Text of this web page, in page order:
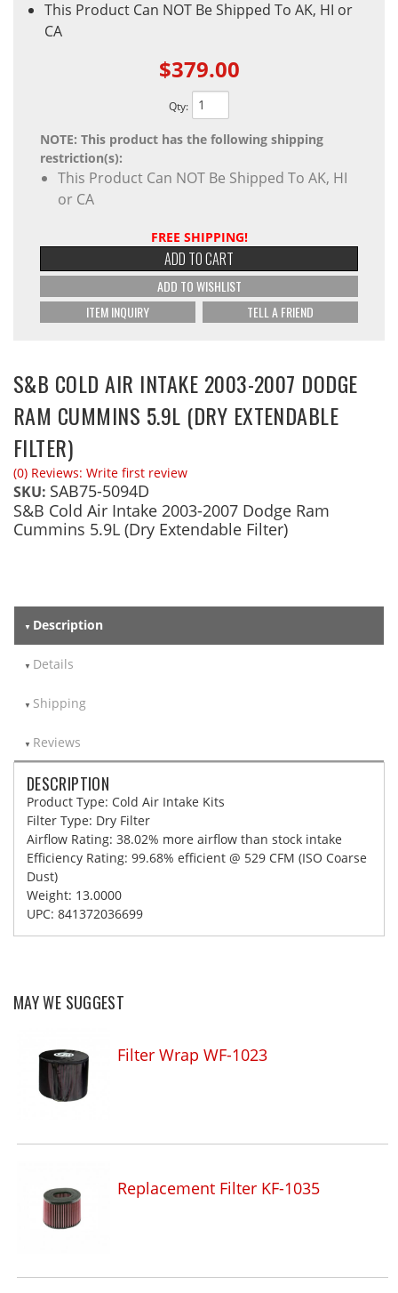
This Product Can NOT Be Shipped To AK, HI or
CA
$379.00
Qty:
NOTE: This product has the following shipping
restriction(s):
This Product Can NOT Be Shipped To AK, HI
or CA
FREE SHIPPING!
ADD TO CART
ADD TO WISHLIST
ITEM INQUIRY
TELL A FRIEND
S&B COLD AIR INTAKE 2003-2007 DODGE
RAM CUMMINS 5.9L (DRY EXTENDABLE
FILTER)
(0) Reviews: Write first review
SKU: SAB75-5094D
S&B Cold Air Intake 2003-2007 Dodge Ram
Cummins 5.9L (Dry Extendable Filter)
Description
Details
Shipping
Reviews
DESCRIPTION
Product Type: Cold Air Intake Kits
Filter Type: Dry Filter
Airflow Rating: 38.02% more airflow than stock intake
Efficiency Rating: 99.68% efficient @ 529 CFM (ISO Coarse
Dust)
Weight: 13.0000
UPC: 841372036699
MAY WE SUGGEST
Filter Wrap WF-1023
Replacement Filter KF-1035